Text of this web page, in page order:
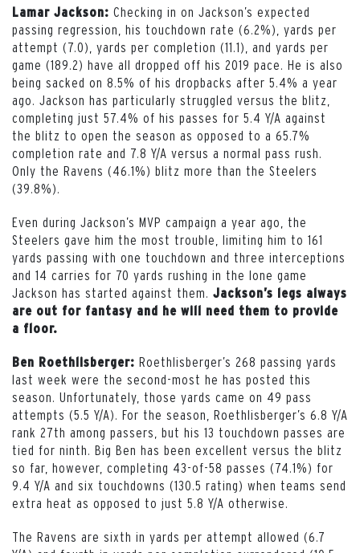
Lamar Jackson: Checking in on Jackson’s expected
passing regression, his touchdown rate (6.2%), yards per
attempt (7.0), yards per completion (11.1), and yards per
game (189.2) have all dropped off his 2019 pace. He is also
being sacked on 8.5% of his dropbacks after 5.4% a year
ago. Jackson has particularly struggled versus the blitz,
completing just 57.4% of his passes for 5.4 Y/A against
the blitz to open the season as opposed to a 65.7%
completion rate and 7.8 Y/A versus a normal pass rush.
Only the Ravens (46.1%) blitz more than the Steelers
(39.8%).
Even during Jackson’s MVP campaign a year ago, the
Steelers gave him the most trouble, limiting him to 161
yards passing with one touchdown and three interceptions
and 14 carries for 70 yards rushing in the lone game
Jackson has started against them.
Jackson’s legs always
are out for fantasy and he will need them to provide
a floor.
Ben Roethlisberger: Roethlisberger’s 268 passing yards
last week were the second-most he has posted this
season. Unfortunately, those yards came on 49 pass
attempts (5.5 Y/A). For the season, Roethlisberger’s 6.8 Y/A
rank 27th among passers, but his 13 touchdown passes are
tied for ninth. Big Ben has been excellent versus the blitz
so far, however, completing 43-of-58 passes (74.1%) for
9.4 Y/A and six touchdowns (130.5 rating) when teams send
extra heat as opposed to just 5.8 Y/A otherwise.
The Ravens are sixth in yards per attempt allowed (6.7